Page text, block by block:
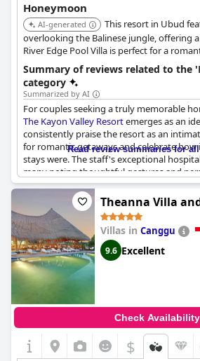
Honeymoon
AI-generated
This resort in Ubud
overlooking the Balinese jungle, offering
River Edge Pool Villa is perfect for a
complete with a private dining package.
Summary of reviews related to the
category
Summarized by AI
For couples seeking a truly memorable
The Kayon Valley Resortemerges as an
consistently praise the resort as an
for romantic getaways and celebrate how
stays were. The staff's exceptional
many noting thoughtful gestures and
that made their honeymoon
popularity for weddings and
dedication to catering to romantic
commend the resort for its idyllic
best place many have stayed, ideal for
or enjoying a honeymoon. Beautiful room
considerate services enhance the
eager to recommend this enchanting
Read review summaries for
Theanna Villa
Villas in Canggu
9.6 Excellent
Check Availability
$